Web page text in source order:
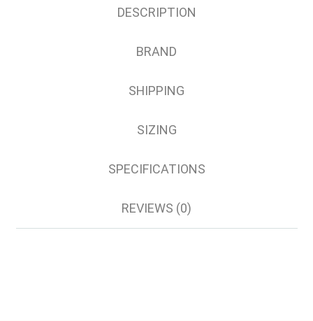
DESCRIPTION
BRAND
SHIPPING
SIZING
SPECIFICATIONS
REVIEWS (0)